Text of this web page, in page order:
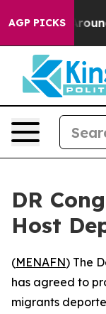
AGP PICKS
a Floor Around
DR
Host
(MENAFN) The
has agreed to
migrants